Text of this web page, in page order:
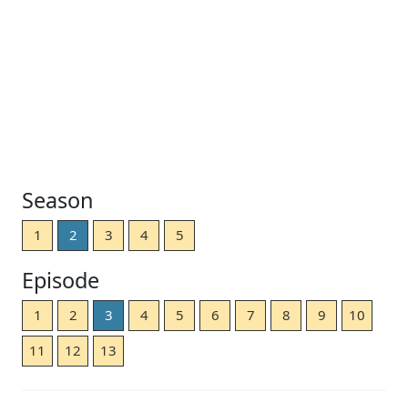
Season
1 2 3 4 5
Episode
1 2 3 4 5 6 7 8 9
10
11
12 13